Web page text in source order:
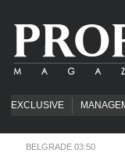
EXCLUSIVE
BELGRADE 03:50